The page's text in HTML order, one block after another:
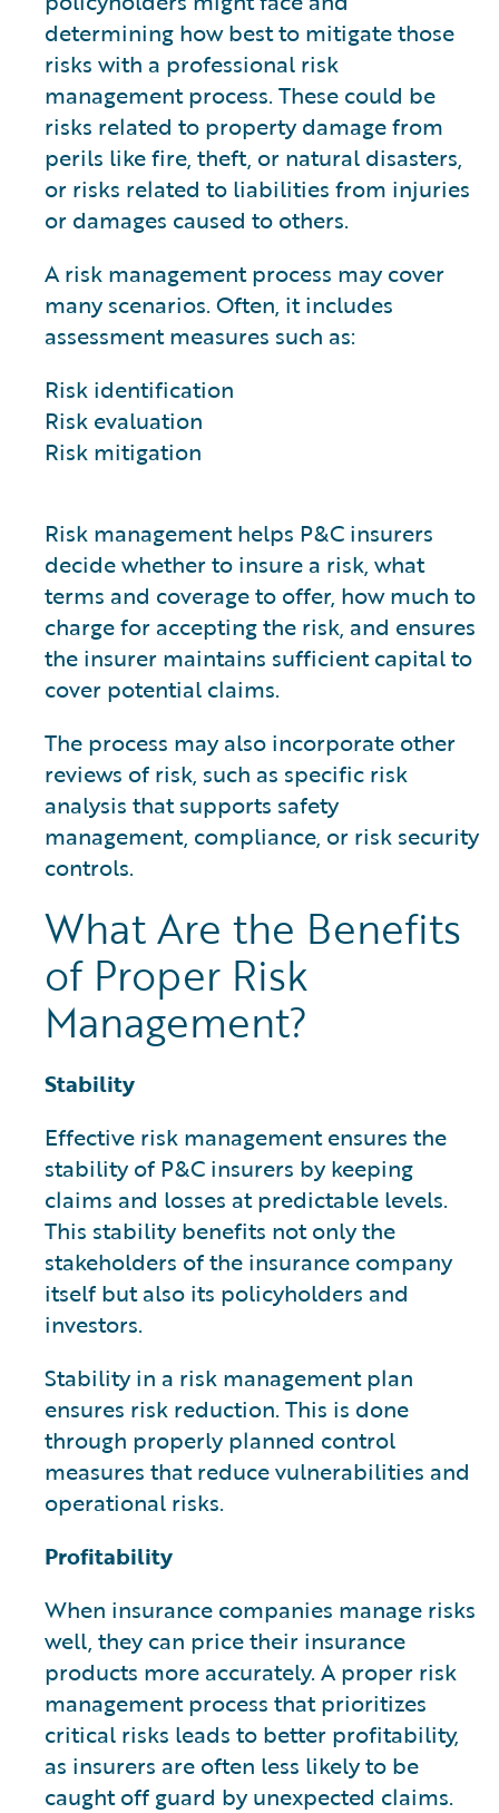
determining how best to mitigate those
risks with a professional risk
management process. These could be
risks related to property damage from
perils like fire, theft, or natural disasters,
or risks related to liabilities from injuries
or damages caused to others.
A risk management process may cover
many scenarios. Often, it includes
assessment measures such as:
Risk identification
Risk evaluation
Risk mitigation
Risk management helps P&C insurers
decide whether to insure a risk, what
terms and coverage to offer, how much to
charge for accepting the risk, and ensures
the insurer maintains sufficient capital to
cover potential claims.
The process may also incorporate other
reviews of risk, such as specific risk
analysis that supports safety
management, compliance, or risk security
controls.
What Are the Benefits
of Proper Risk
Management?
Stability
Effective risk management ensures the
stability of P&C insurers by keeping
claims and losses at predictable levels.
This stability benefits not only the
stakeholders of the insurance company
itself but also its policyholders and
investors.
Stability in a risk management plan
ensures risk reduction. This is done
through properly planned control
measures that reduce vulnerabilities and
operational risks.
Profitability
When insurance companies manage risks
well, they can price their insurance
products more accurately. A proper risk
management process that prioritizes
critical risks leads to better profitability,
as insurers are often less likely to be
caught off guard by unexpected claims.